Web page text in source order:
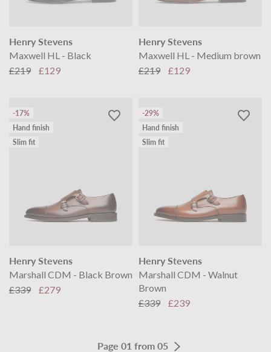
Henry Stevens
Maxwell HL - Black
£219
£129
Henry Stevens
Maxwell HL - Medium brown
£219
£129
-17%
Hand finish
Slim fit
Henry Stevens
Marshall CDM - Black Brown
£339
£279
-29%
Hand finish
Slim fit
Henry Stevens
Marshall CDM - Walnut
Brown
£339
£239
Page 01 from 05